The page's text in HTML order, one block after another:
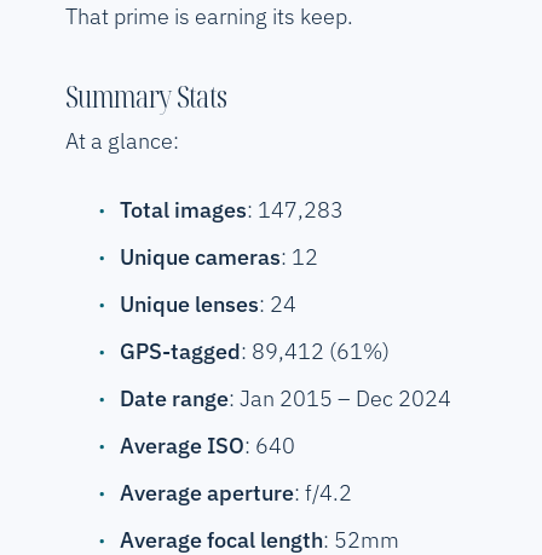
That prime is earning its keep.
Summary Stats
At a glance:
Total images: 147,283
Unique cameras: 12
Unique lenses: 24
GPS-tagged: 89,412 (61%)
Date range: Jan 2015 – Dec 2024
Average ISO: 640
Average aperture: f/4.2
Average focal length: 52mm